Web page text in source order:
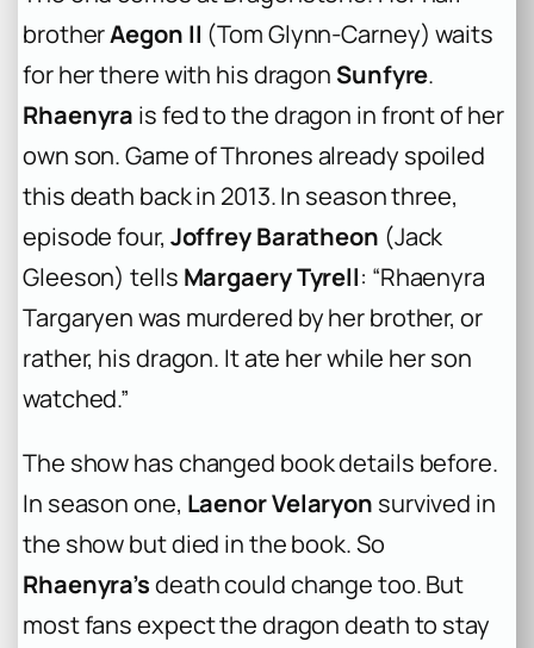
brotherAegon II (Tom Glynn-Carney) waits
for her there with his dragon Sunfyre.
Rhaenyra is fed to the dragon in front of her
own son.Game of Thronesalready spoiled
this death back in 2013. In season three,
episode four, Joffrey Baratheon (Jack
Gleeson) tells Margaery Tyrell: “Rhaenyra
Targaryen was murdered by her brother, or
rather, his dragon. It ate her while her son
watched.”
The show has changed book details before.
In season one, Laenor Velaryon survived in
the show but died in the book. So
Rhaenyra’sdeath could change too. But
most fans expect the dragon death to stay